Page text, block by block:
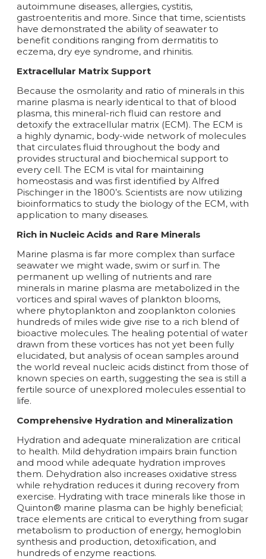
autoimmune diseases, allergies, cystitis,
gastroenteritis and more. Since that time, scientists
have demonstrated the ability of seawater to
benefit conditions ranging from dermatitis to
eczema, dry eye syndrome, and rhinitis.
Extracellular Matrix Support
Because the osmolarity and ratio of minerals in this
marine plasma is nearly identical to that of blood
plasma, this mineral-rich fluid can restore and
detoxify the extracellular matrix (ECM). The ECM is
a highly dynamic, body-wide network of molecules
that circulates fluid throughout the body and
provides structural and biochemical support to
every cell. The ECM is vital for maintaining
homeostasis and was first identified by Alfred
Pischinger in the 1800’s. Scientists are now utilizing
bioinformatics to study the biology of the ECM, with
application to many diseases.
Rich in Nucleic Acids and Rare Minerals
Marine plasma is far more complex than surface
seawater we might wade, swim or surf in. The
permanent up welling of nutrients and rare
minerals in marine plasma are metabolized in the
vortices and spiral waves of plankton blooms,
where phytoplankton and zooplankton colonies
hundreds of miles wide give rise to a rich blend of
bioactive molecules. The healing potential of water
drawn from these vortices has not yet been fully
elucidated, but analysis of ocean samples around
the world reveal nucleic acids distinct from those of
known species on earth, suggesting the sea is still a
fertile source of unexplored molecules essential to
life.
Comprehensive Hydration and Mineralization
Hydration and adequate mineralization are critical
to health. Mild dehydration impairs brain function
and mood while adequate hydration improves
them. Dehydration also increases oxidative stress
while rehydration reduces it during recovery from
exercise. Hydrating with trace minerals like those in
Quinton® marine plasma can be highly beneficial;
trace elements are critical to everything from sugar
metabolism to production of energy, hemoglobin
synthesis and production, detoxification, and
hundreds of enzyme reactions.